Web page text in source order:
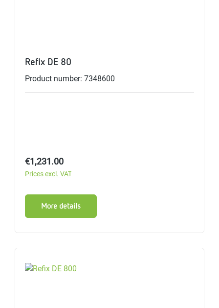
Refix DE 80
Product number: 7348600
Regular price:
€1,231.00
Prices excl. VAT
More details